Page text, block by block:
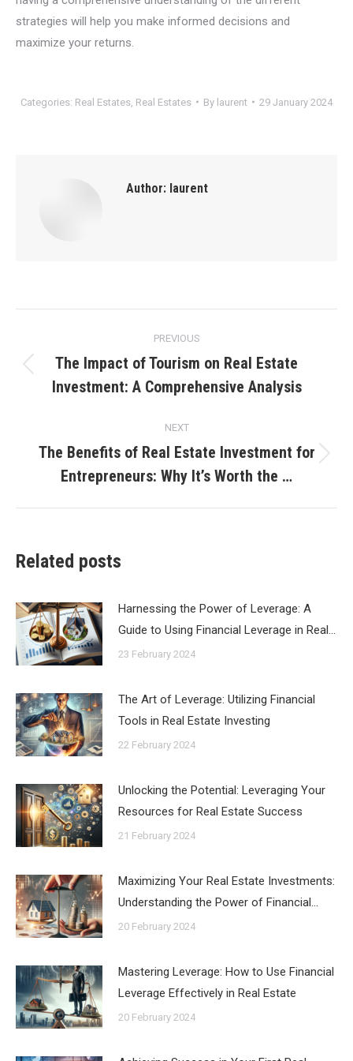
strategies will help you make informed decisions and
maximize your returns.
Categories: Real Estates Real Estates By laurent 29 January 2024
Author: laurent
navigation
PREVIOUS
post:
The Impact of Tourism on Real Estate
Investment: A Comprehensive Analysis
NEXT
post:
The Benefits of Real Estate Investment for
Entrepreneurs: Why It’s Worth the …
Related posts
Harnessing the Power of Leverage: A
Guide to Using Financial Leverage in Real…
23 February 2024
The Art of Leverage: Utilizing Financial
Tools in Real Estate Investing
22 February 2024
Unlocking the Potential: Leveraging Your
Resources for Real Estate Success
21 February 2024
Maximizing Your Real Estate Investments:
Understanding the Power of Financial…
20 February 2024
Mastering Leverage: How to Use Financial
Leverage Effectively in Real Estate
20 February 2024